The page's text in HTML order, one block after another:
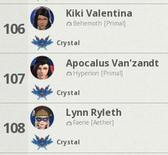
106
Kiki Valentina
Behemoth [Primal]
Crystal
107
Apocalus Van'zandt
Hyperion [Primal]
Crystal
108
Lynn Ryleth
Faerie [Aether]
Crystal